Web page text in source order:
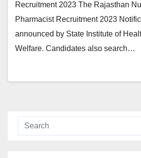
Recruitment 2023 The Rajasthan
Pharmacist Recruitment 2023
announced by State Institute of
Welfare. Candidates also search…